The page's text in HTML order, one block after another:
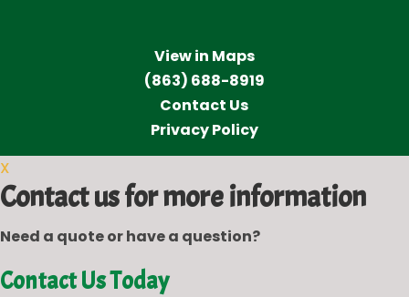
View in Maps
(863) 688-8919
Contact Us
Privacy Policy
X
Contact us for more information
Need a quote or have a question?
Contact Us Today